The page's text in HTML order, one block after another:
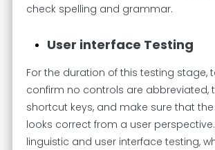
check spelling and grammar.
User interface Testing
For the duration of this testing stage,
confirm no controls are abbreviated,
shortcut keys, and make sure that
looks correct from a user
linguistic and user interface testing,